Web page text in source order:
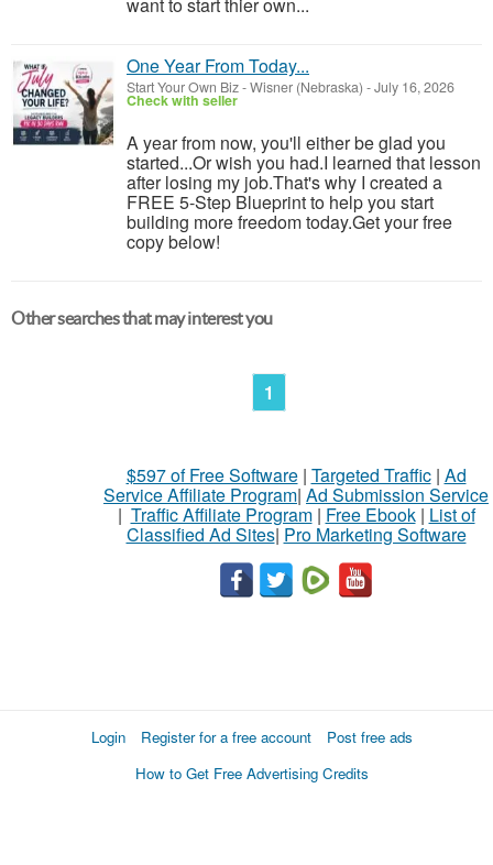
One Year From Today...
Start Your Own Biz-Wisner (Nebraska) -July 16, 2026
Check with seller
A year from now, you'll either be glad you
started...Or wish you had.I learned that lesson
after losing my job.That's why I created a
FREE 5-Step Blueprint to help you start
building more freedom today.Get your free
copy below!
Other searches that may interest you
1
$597 of Free Software| Targeted Traffic| Ad
Service Affiliate Program| Ad Submission Service
| Traffic Affiliate Program| Free Ebook| List of
Classified Ad Sites| Pro Marketing Software
Login Register for a free account
Post free ads
How to Get Free Advertising Credits